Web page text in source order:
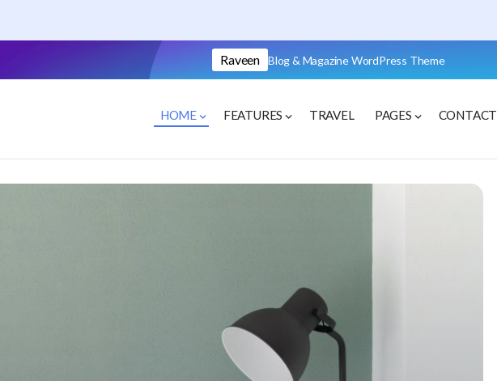
Raveen Blog & Magazine WordPress Theme
HOME FEATURES TRAVEL PAGES CONTACT